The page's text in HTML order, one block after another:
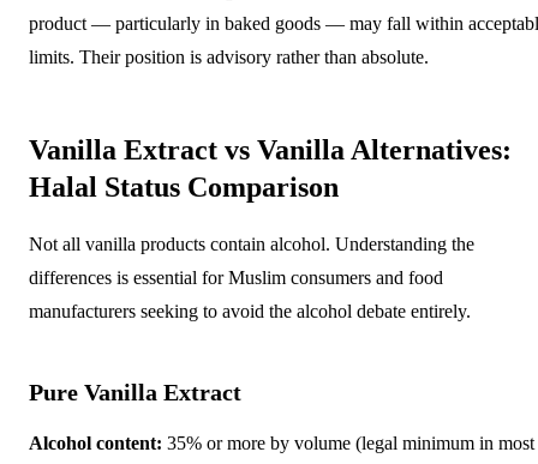
product — particularly in baked goods — may fall within
limits. Their position is advisory rather than absolute.
Vanilla Extract vs Vanilla Alternatives:
Halal Status Comparison
Not all vanilla products contain alcohol. Understanding the
differences is essential for Muslim consumers and food
manufacturers seeking to avoid the alcohol debate entirely.
Pure Vanilla Extract
Alcohol content: 35% or more by volume (legal minimum in most